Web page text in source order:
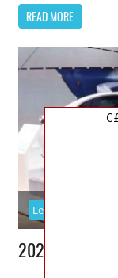
READ MORE
Lexus
2024 Lexus